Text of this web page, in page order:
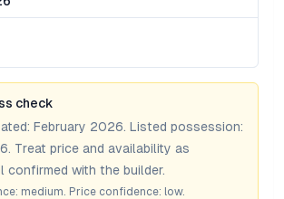
check
February 2026. Listed possession:
. Treat price and availability as
confirmed with the builder.
medium. Price confidence: low.